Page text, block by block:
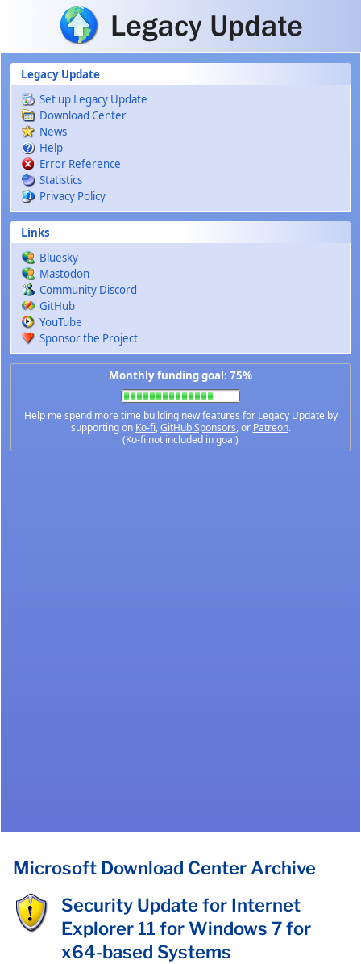
Skip to main content
Legacy Update
Set up Legacy Update
Download Center
News
Help
Error Reference
Statistics
Privacy Policy
Links
Bluesky
Mastodon
Community Discord
GitHub
YouTube
Sponsor the Project
Monthly funding goal: 75%
Help me spend more time building new features for Legacy Update by
supporting on Ko-fi,GitHub Sponsors, or Patreon.
(Ko-fi not included in goal)
Microsoft Download Center Archive
Security Update for Internet
Explorer 11 for Windows 7 for
x64-based Systems